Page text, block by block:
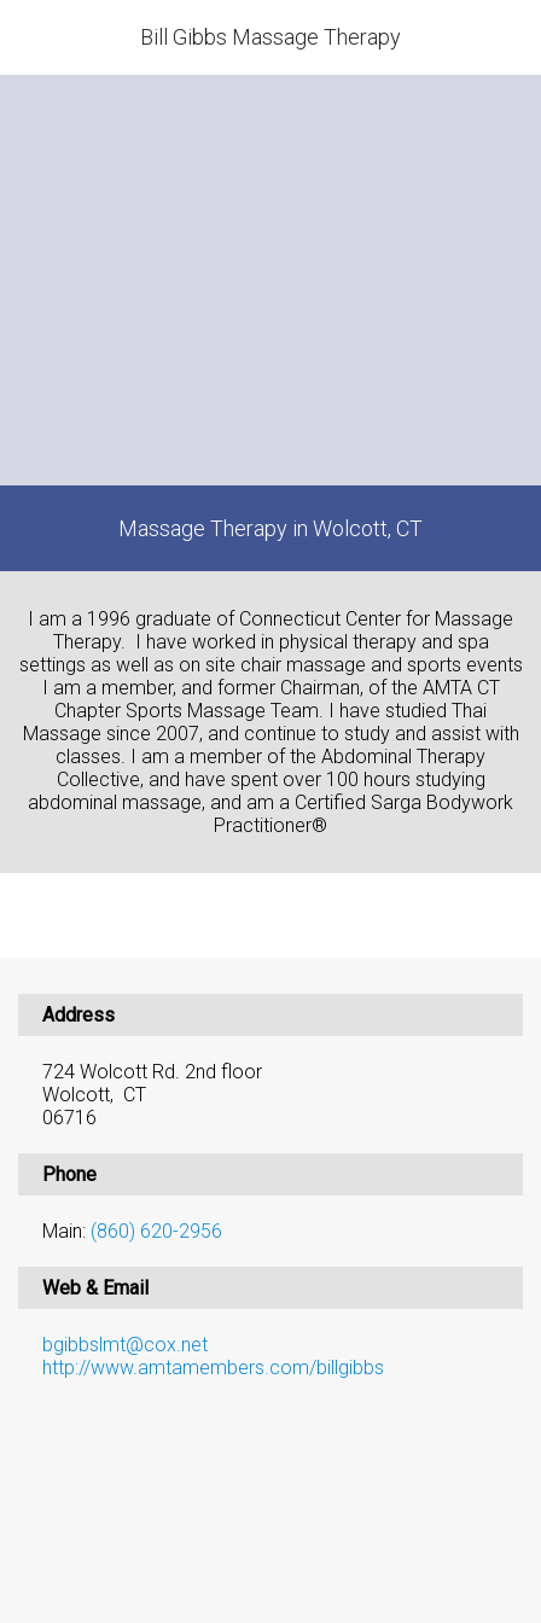
Bill Gibbs Massage Therapy
Massage Therapy in Wolcott, CT
I am a 1996 graduate of Connecticut Center for Massage
Therapy. I have worked in physical therapy and spa
settings as well as on site chair massage and sports events
I am a member, and former Chairman, of the AMTA CT
Chapter Sports Massage Team. I have studied Thai
Massage since 2007, and continue to study and assist with
classes. I am a member of the Abdominal Therapy
Collective, and have spent over 100 hours studying
abdominal massage, and am a Certified Sarga Bodywork
Practitioner®
Address
724 Wolcott Rd. 2nd floor
Wolcott, CT
06716
Phone
Main: (860) 620-2956
Web & Email
bgibbslmt@cox.net
http://www.amtamembers.com/billgibbs